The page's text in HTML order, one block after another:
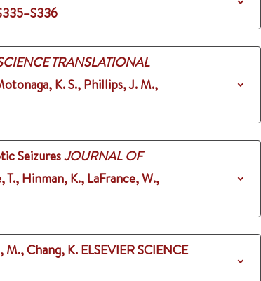
TRANSLATIONAL
K. S., Phillips, J. M.,
SeizuresJOURNAL OF
Hinman, K., LaFrance, W.,
M., Chang, K. ELSEVIER SCIENCE